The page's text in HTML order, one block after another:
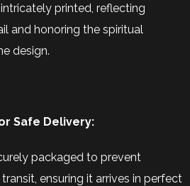
printed, reflecting
and honoring the spiritual
design.
Safe Delivery:
packaged to prevent
ensuring it arrives in perfect